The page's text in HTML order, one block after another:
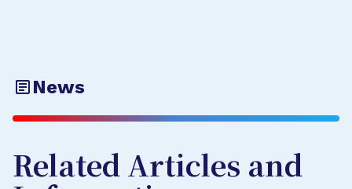
News
Related Articles and